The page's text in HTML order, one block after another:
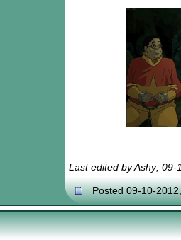
Last edited by Ashy;
Posted 09-10-